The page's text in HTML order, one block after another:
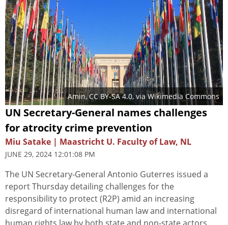
Amin,CC BY-SA 4.0, via Wikimedia Commons
UN Secretary-General names challenges
for atrocity crime prevention
Miu Satake | Maastricht U. Faculty of Law, NL
JUNE 29, 2024 12:01:08 PM
The UN Secretary-General Antonio Guterres issued a
report Thursday detailing challenges for the
responsibility to protect (R2P) amid an increasing
disregard of international human law and international